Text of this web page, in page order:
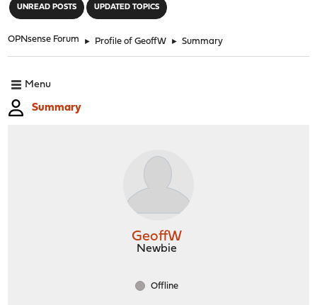
UNREAD POSTS UPDATED TOPICS
OPNsense Forum ► Profile of GeoffW ► Summary
Menu
Summary
GeoffW
Newbie
Offline